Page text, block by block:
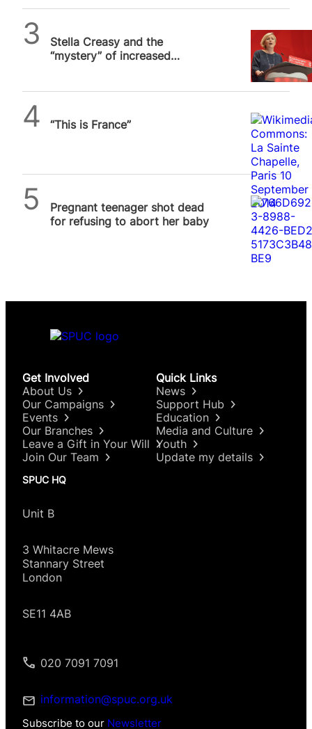
Stella Creasy and the
“mystery” of increased
“This is France”
Pregnant teenager shot dead
for refusing to abort her baby
Get Involved
About Us
Our Campaigns
Events
Our Branches
Leave a Gift in Your Will
Join Our Team
Quick Links
News
Support Hub
Education
Media and Culture
Youth
Update my details
SPUC HQ
Unit B
3 Whitacre Mews
Stannary Street
London
SE11 4AB
020 7091 7091
information@spuc.org.uk
Subscribe to our Newsletter